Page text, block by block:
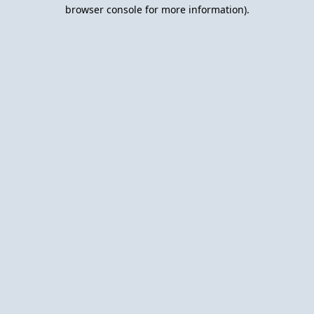
browser console for more information).